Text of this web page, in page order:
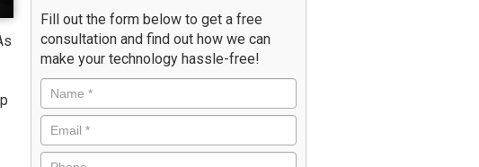
Fill out the form below to get a free
consultation and find out how we can
make your technology hassle-free!